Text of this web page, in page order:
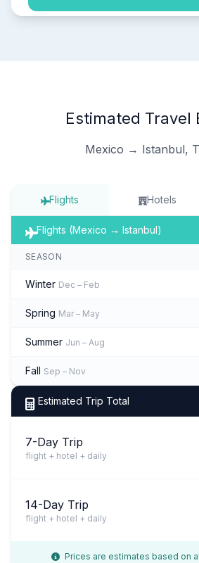
Estimated Travel
Mexico → Istanbul,
Flights Hotels
Flights (Mexico → Istanbul)
SEASON
Winter Dec – Feb
Spring Mar – May
Summer Jun – Aug
Fall Sep – Nov
Estimated Trip Total
7-Day Trip
flight + hotel + daily
14-Day Trip
flight + hotel + daily
Prices are estimates based on